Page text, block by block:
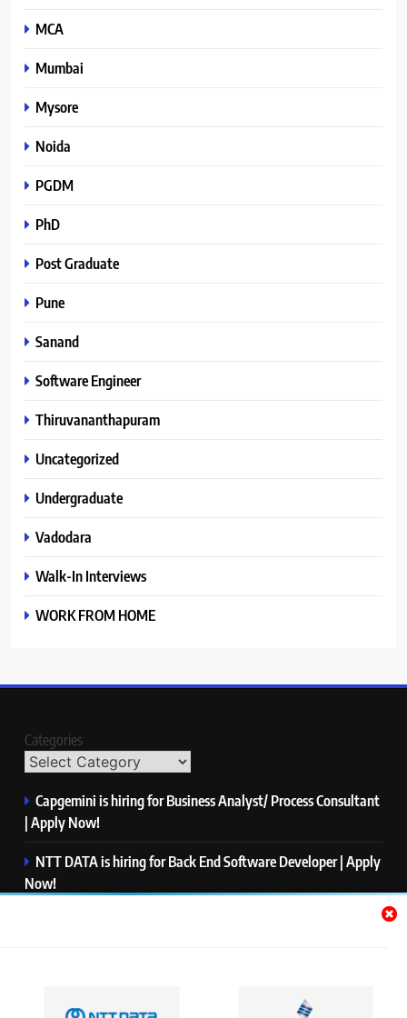
MCA
Mumbai
Mysore
Noida
PGDM
PhD
Post Graduate
Pune
Sanand
Software Engineer
Thiruvananthapuram
Uncategorized
Undergraduate
Vadodara
Walk-In Interviews
WORK FROM HOME
Categories
Capgemini is hiring for Business Analyst/ Process Consultant
| Apply Now!
NTT DATA is hiring for Back End Software Developer | Apply
Now!